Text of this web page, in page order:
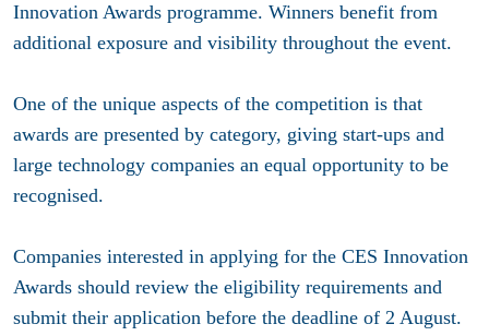
Innovation Awards programme. Winners benefit from
additional exposure and visibility throughout the event.
One of the unique aspects of the competition is that
awards are presented by category, giving start-ups and
large technology companies an equal opportunity to be
recognised.
Companies interested in applying for the CES Innovation
Awards should review the eligibility requirements and
submit their application before the deadline of 2 August.